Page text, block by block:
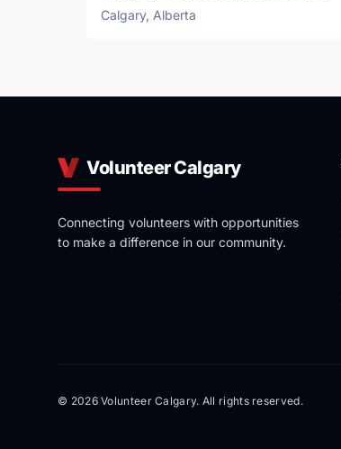
Calgary, Alberta
Volunteer Calgary
Connecting volunteers with opportunities
to make a difference in our community.
© 2026 Volunteer Calgary. All rights reserved.